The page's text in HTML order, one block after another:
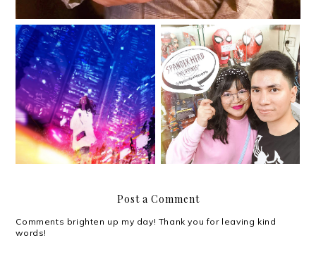
“You don’t need a
vacation when there’s
nothing to escape
from.”
Spandex Hero PH for
your superhero
costume needs!
Post a Comment
Comments brighten up my day! Thank you for leaving kind
words!